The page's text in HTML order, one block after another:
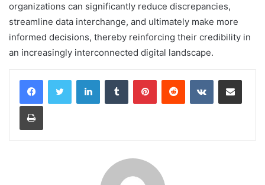
organizations can significantly reduce discrepancies,
streamline data interchange, and ultimately make more
informed decisions, thereby reinforcing their credibility in
an increasingly interconnected digital landscape.
LinkedInTumblr PinterestReddit VKontakteShare via Email
Print